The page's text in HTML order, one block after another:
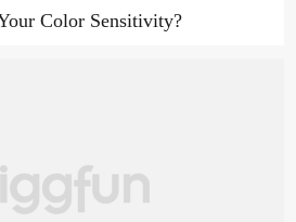
Color Sensitivity?